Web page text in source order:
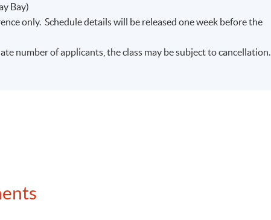
Bay)
only. Schedule details will be released one week before the
number of applicants, the class may be subject to cancellation.